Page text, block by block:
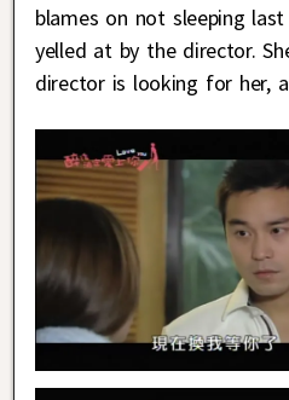
blames on not sleeping
yelled at by the director.
director is looking for her,